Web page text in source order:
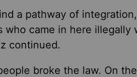
a pathway of
came in here illegally
continued.
broke the law. On